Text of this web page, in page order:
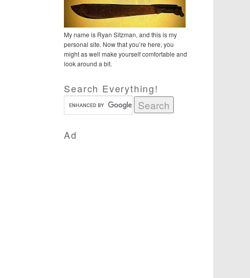
My name is Ryan Sitzman, and this is my
personal site. Now that you’re here, you
might as well make yourself comfortable and
look around a bit.
Search Everything!
Ad